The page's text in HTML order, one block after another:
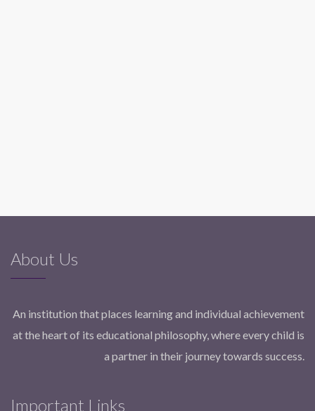
About Us
An institution that places learning and individual achievement
at the heart of its educational philosophy, where every child is
a partner in their journey towards success.
Important Links